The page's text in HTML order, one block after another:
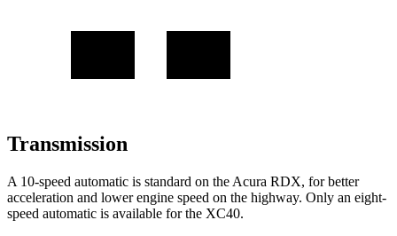
Transmission
A 10-speed automatic is standard on the Acura RDX, for better
acceleration and lower engine speed on the highway. Only an eight-
speed automatic is available for the XC40.